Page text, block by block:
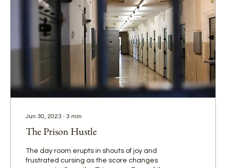
Jun 30, 2023 ∙ 3 min
The Prison Hustle
The day room erupts in shouts of joy and
frustrated cursing as the score changes